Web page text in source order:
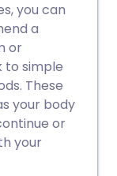
you can
a
or
to simple
These
your body
or
your